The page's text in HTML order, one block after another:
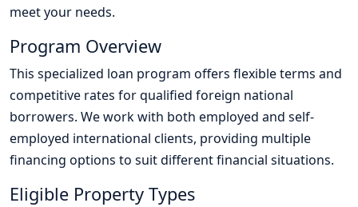
meet your needs.
Program Overview
This specialized loan program offers flexible terms and
competitive rates for qualified foreign national
borrowers. We work with both employed and self-
employed international clients, providing multiple
financing options to suit different financial situations.
Eligible Property Types